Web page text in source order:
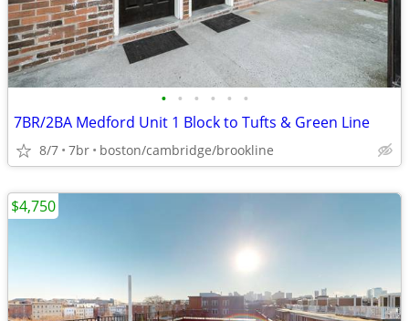
• • • • • •
7BR/2BA Medford Unit 1 Block to Tufts & Green Line
8/7 7br boston/cambridge/brookline
$4,750